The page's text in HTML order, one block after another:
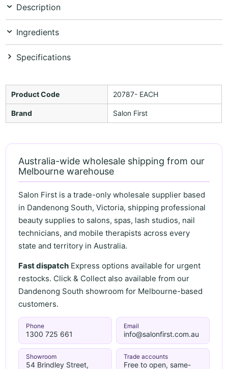
Description
Ingredients
Specifications
Product Code 20787- EACH
Brand Salon First
Australia-wide wholesale shipping from our
Melbourne warehouse
Salon First is a trade-only wholesale supplier based
in Dandenong South, Victoria, shipping professional
beauty supplies to salons, spas, lash studios, nail
technicians, and mobile therapists across every
state and territory in Australia.
Fast dispatch Express options available for urgent
restocks. Click & Collect also available from our
Dandenong South showroom for Melbourne-based
customers.
Phone
1300 725 661
Email
info@salonfirst.com.au
Showroom
54 Brindley Street,
Trade accounts
Free to open, same-